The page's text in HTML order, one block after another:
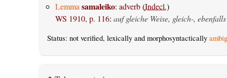
Lemma samaleiko: adverb(Indecl.)
WS 1910, p. 116: auf gleiche Weise, gleich-, ebenfalls
Status: not verified, lexically and morphosyntactically